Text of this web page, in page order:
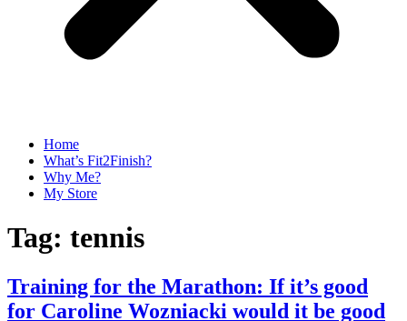
Home
What’s Fit2Finish?
Why Me?
My Store
Tag: tennis
Training for the Marathon: If it’s good
for Caroline Wozniacki would it be good